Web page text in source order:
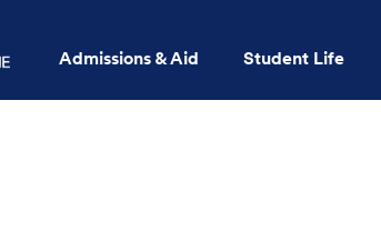
Admissions & Aid Student Life